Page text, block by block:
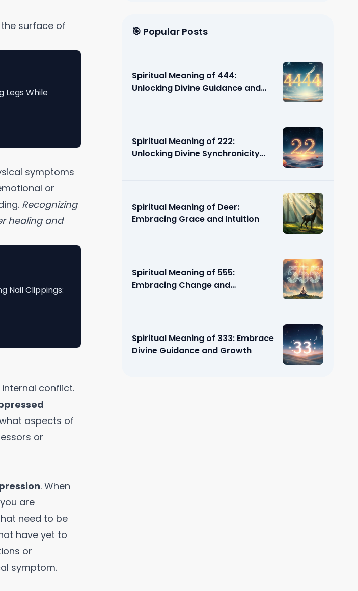
surface of
Legs While
symptoms
or
Recognizing
healing and
Nail Clippings:
conflict.
aspects of
or
. When
are
need to be
have yet to
or
symptom.
🎯 Popular Posts
Spiritual Meaning of 444:
Unlocking Divine Guidance and
Spiritual Meaning of 222:
Unlocking Divine Synchronicity
Spiritual Meaning of Deer:
Embracing Grace and Intuition
Spiritual Meaning of 555:
Embracing Change and
Spiritual Meaning of 333: Embrace
Divine Guidance and Growth